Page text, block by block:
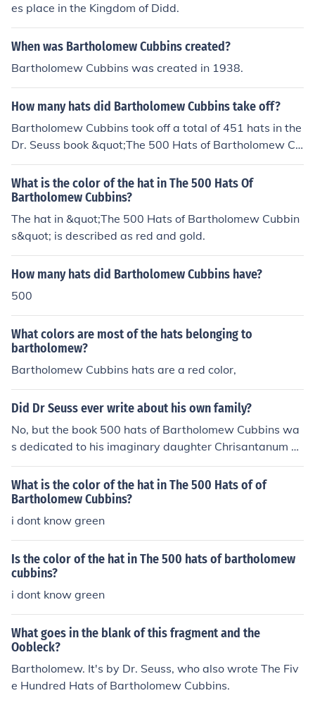
es place in the Kingdom of Didd.
When was Bartholomew Cubbins created?
Bartholomew Cubbins was created in 1938.
How many hats did Bartholomew Cubbins take off?
Bartholomew Cubbins took off a total of 451 hats in the
Dr. Seuss book &quot;The 500 Hats of Bartholomew Cu
bbins.&quot;
What is the color of the hat in The 500 Hats Of
Bartholomew Cubbins?
The hat in &quot;The 500 Hats of Bartholomew Cubbin
s&quot; is described as red and gold.
How many hats did Bartholomew Cubbins have?
500
What colors are most of the hats belonging to
bartholomew?
Bartholomew Cubbins hats are a red color,
Did Dr Seuss ever write about his own family?
No, but the book 500 hats of Bartholomew Cubbins wa
s dedicated to his imaginary daughter Chrisantanum P
earl.Also Bartholomew Cubbins was his second kids bo
ok.
What is the color of the hat in The 500 Hats of of
Bartholomew Cubbins?
i dont know green
Is the color of the hat in The 500 hats of bartholomew
cubbins?
i dont know green
What goes in the blank of this fragment and the
Oobleck?
Bartholomew. It's by Dr. Seuss, who also wrote The Fiv
e Hundred Hats of Bartholomew Cubbins.